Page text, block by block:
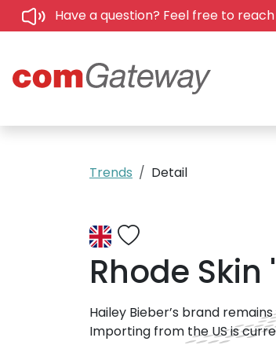
Have a question? Feel free to
Trends Detail
Rhode
Hailey Bieber’s brand
Importing from the US is